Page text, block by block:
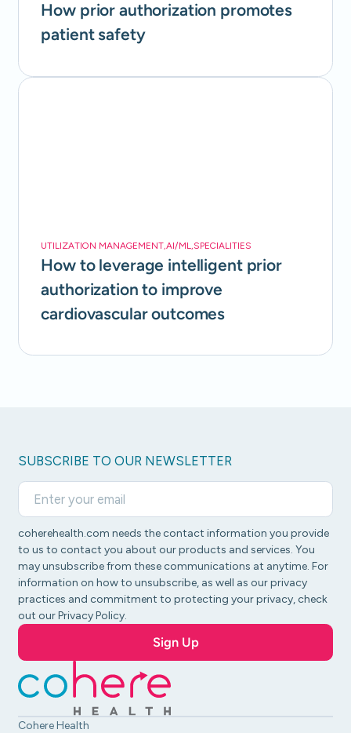
How prior authorization promotes
patient safety
UTILIZATION MANAGEMENT,AI/ML ,SPECIALITIES
How to leverage intelligent prior
authorization to improve
cardiovascular outcomes
Cohere Health
SUBSCRIBE TO OUR NEWSLETTER
coherehealth.com needs the contact information you provide
to us to contact you about our products and services. You
may unsubscribe from these communications at anytime. For
information on how to unsubscribe, as well as our privacy
practices and commitment to protecting your privacy, check
out our Privacy Policy.